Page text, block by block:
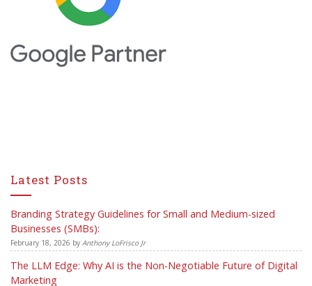
Latest Posts
Branding Strategy Guidelines for Small and Medium-sized
Businesses (SMBs):
February 18, 2026 by Anthony LoFrisco Jr
The LLM Edge: Why AI is the Non-Negotiable Future of Digital
Marketing